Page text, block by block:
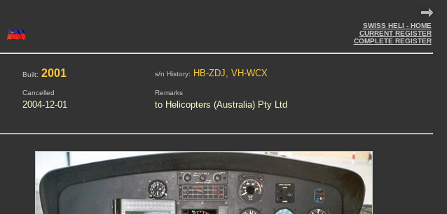
SWISS HELI - HOME
CURRENT REGISTER
COMPLETE REGISTER
Built: 2001 s/n History: HB-ZDJ, VH-WCX
Cancelled Remarks
2004-12-01 to Helicopters (Australia) Pty Ltd